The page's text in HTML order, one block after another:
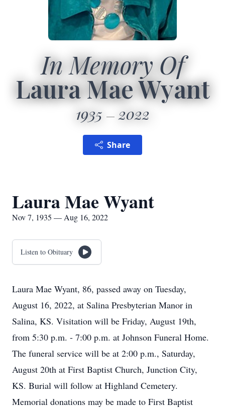
In Memory Of
Laura Mae Wyant
1935 2022
Share
Laura Mae Wyant
Nov 7, 1935 — Aug 16, 2022
Listen to Obituary
Laura Mae Wyant, 86, passed away on Tuesday,
August 16, 2022, at Salina Presbyterian Manor in
Salina, KS. Visitation will be Friday, August 19th,
from 5:30 p.m. - 7:00 p.m. at Johnson Funeral Home.
The funeral service will be at 2:00 p.m., Saturday,
August 20th at First Baptist Church, Junction City,
KS. Burial will follow at Highland Cemetery.
Memorial donations may be made to First Baptist